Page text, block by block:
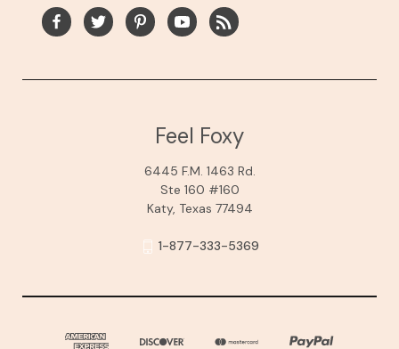
Feel Foxy
6445 F.M. 1463 Rd.
Ste 160 #160
Katy, Texas 77494
1-877-333-5369